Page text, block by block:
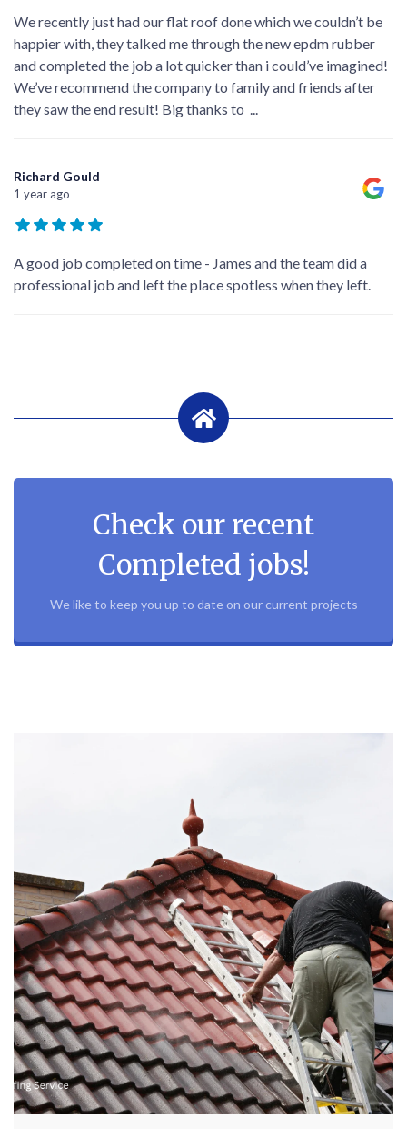
We recently just had our flat roof done which we couldn’t be
happier with, they talked me through the new epdm rubber
and completed the job a lot quicker than i could’ve imagined!
We’ve recommend the company to family and friends after
they saw the end result! Big thanks to ...
Richard Gould
1 year ago
A good job completed on time - James and the team did a
professional job and left the place spotless when they left.
Check our recent
Completed jobs!
We like to keep you up to date on our current projects